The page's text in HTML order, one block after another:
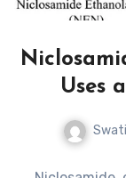
Uses
Swati